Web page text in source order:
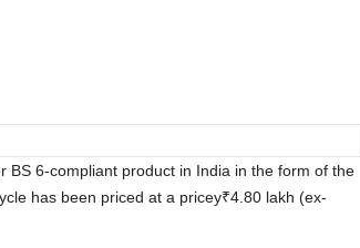
BS 6-compliant product in India in the form of the
has been priced at a pricey₹4.80 lakh (ex-